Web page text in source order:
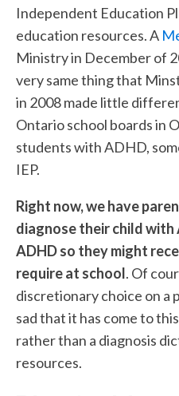
Independent Education
education resources. A
Ministry in December of
very same thing that
in 2008 made little
Ontario school boards in
students with ADHD,
IEP.
Right now, we have
diagnose their child
ADHD so they might
require at school. Of
discretionary choice on a
sad that it has come to
rather than a diagnosis
resources.